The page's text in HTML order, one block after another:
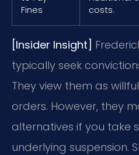
Fines
costs.
[Insider Insight]
typically seek
They view them as
orders. However, they
alternatives if you take
underlying suspension.